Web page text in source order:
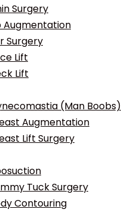
Surgery
Augmentation
Surgery
Lift
Lift
(Man Boobs)
Augmentation
Lift Surgery
Tuck Surgery
Contouring